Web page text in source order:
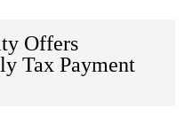
Offers
Tax Payment